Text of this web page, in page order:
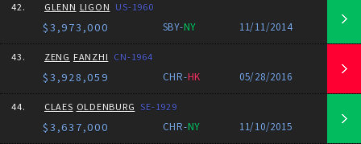
42. GLENN LIGON US-1960
$3,973,000 SBY-NY 11/11/2014
43. ZENG FANZHI CN-1964
$3,928,059 CHR-HK 05/28/2016
44. CLAES OLDENBURG SE-1929
$3,637,000 CHR-NY 11/10/2015